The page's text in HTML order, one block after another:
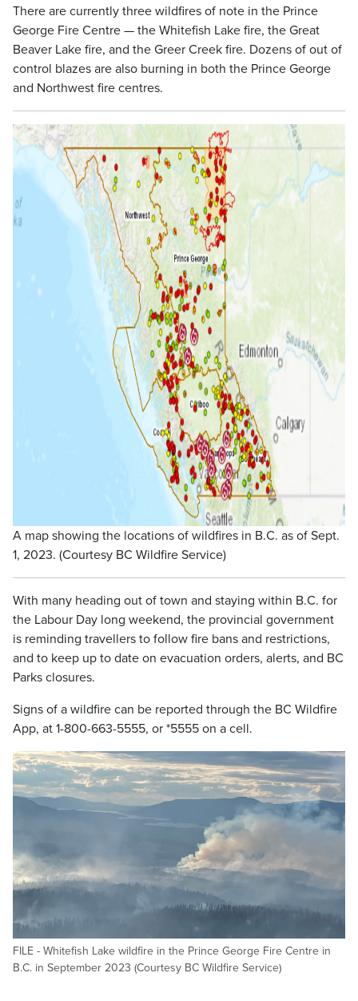
There are currently three wildfires of note in the Prince
George Fire Centre — the Whitefish Lake fire, the Great
Beaver Lake fire, and the Greer Creek fire. Dozens of out of
control blazes are also burning in both the Prince George
and Northwest fire centres.
A map showing the locations of wildfires in B.C. as of Sept.
1, 2023. (Courtesy BC Wildfire Service)
With many heading out of town and staying within B.C. for
the Labour Day long weekend, the provincial government
is reminding travellers to follow fire bans and restrictions,
and to keep up to date on evacuation orders, alerts, and BC
Parks closures.
Signs of a wildfire can be reported through the BC Wildfire
App, at 1-800-663-5555, or *5555 on a cell.
FILE - Whitefish Lake wildfire in the Prince George Fire Centre in
B.C. in September 2023 (Courtesy BC Wildfire Service)